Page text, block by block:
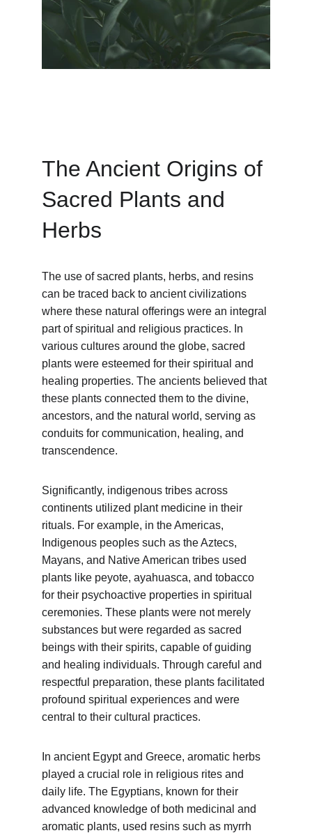
The Ancient Origins of
Sacred Plants and
Herbs
The use of sacred plants, herbs, and resins
can be traced back to ancient civilizations
where these natural offerings were an integral
part of spiritual and religious practices. In
various cultures around the globe, sacred
plants were esteemed for their spiritual and
healing properties. The ancients believed that
these plants connected them to the divine,
ancestors, and the natural world, serving as
conduits for communication, healing, and
transcendence.
Significantly, indigenous tribes across
continents utilized plant medicine in their
rituals. For example, in the Americas,
Indigenous peoples such as the Aztecs,
Mayans, and Native American tribes used
plants like peyote, ayahuasca, and tobacco
for their psychoactive properties in spiritual
ceremonies. These plants were not merely
substances but were regarded as sacred
beings with their spirits, capable of guiding
and healing individuals. Through careful and
respectful preparation, these plants facilitated
profound spiritual experiences and were
central to their cultural practices.
In ancient Egypt and Greece, aromatic herbs
played a crucial role in religious rites and
daily life. The Egyptians, known for their
advanced knowledge of both medicinal and
aromatic plants, used resins such as myrrh